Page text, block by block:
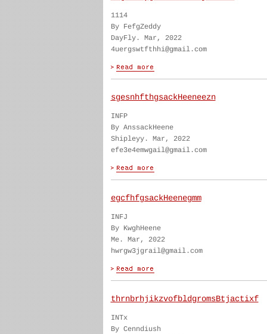
1114
By FefgZeddy
DayFly. Mar, 2022
4uergswtfthhi@gmail.com
sgesnhfthgsackHeeneezn
INFP
By AnssackHeene
Shipleyy. Mar, 2022
efe3e4emwgail@gmail.com
egcfhfgsackHeenegmm
INFJ
By KwghHeene
Me. Mar, 2022
hwrgw3jgrail@gmail.com
thrnbrhjikzvofbldgromsBtjactixf
INTx
By Cenndiush